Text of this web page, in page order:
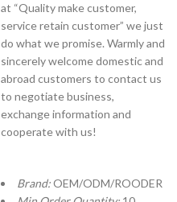
at “Quality make customer,
service retain customer” we just
do what we promise. Warmly and
sincerely welcome domestic and
abroad customers to contact us
to negotiate business,
exchange information and
cooperate with us!
Brand:OEM/ODM/ROODER